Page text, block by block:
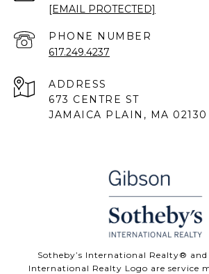
[EMAIL PROTECTED]
PHONE NUMBER
617.249.4237
ADDRESS
673 CENTRE ST
JAMAICA PLAIN, MA 02130
Sotheby’s International Realty® and
International Realty Logo are service